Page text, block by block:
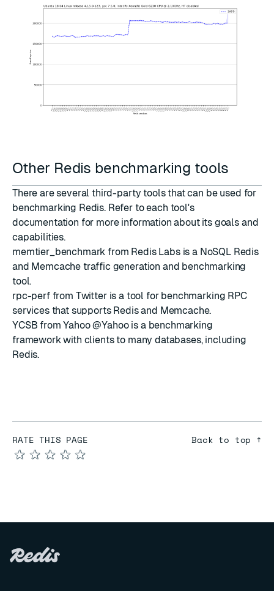
Other Redis benchmarking tools
There are several third-party tools that can be used for
benchmarking Redis. Refer to each tool's
documentation for more information about its goals and
capabilities.
memtier_benchmark from Redis Labsis a NoSQL Redis
and Memcache traffic generation and benchmarking
tool.
rpc-perffrom Twitteris a tool for benchmarking RPC
services that supports Redis and Memcache.
YCSB fromYahoo @Yahoois a benchmarking
framework with clients to many databases, including
Redis.
RATE THIS PAGE
★
★
★
★
★
Back to top ↑